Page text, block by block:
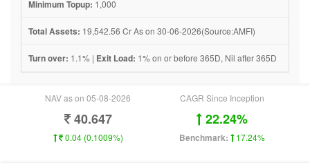
Minimum Topup: 1,000
Total Assets: 19,542.56 Cr As on 30-06-2026(Source:AMFI)
Turn over: 1.1% | Exit Load: 1% on or before 365D, Nil after 365D
NAV as on 05-08-2026
40.647
0.04 (0.1009%)
CAGR Since Inception
22.24%
Benchmark: 17.24%